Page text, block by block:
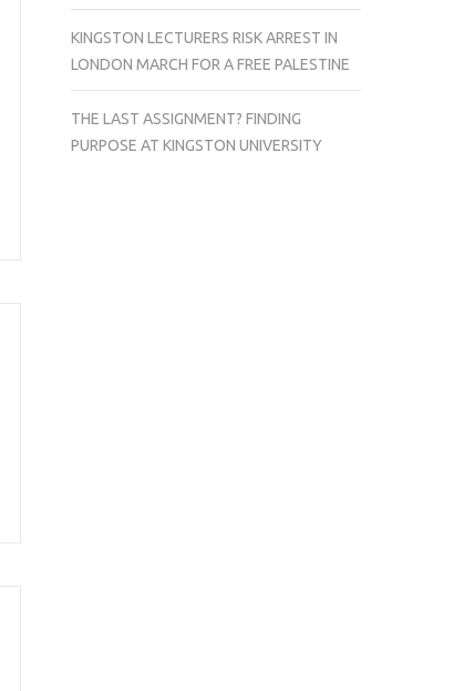
KINGSTON LECTURERS RISK ARREST IN
LONDON MARCH FOR A FREE PALESTINE
THE LAST ASSIGNMENT? FINDING
PURPOSE AT KINGSTON UNIVERSITY